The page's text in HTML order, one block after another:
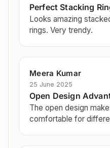
Perfect Stacking
Looks amazing
rings. Very trendy.
Meera Kumar
25 June 2025
Open Design
The open design
comfortable for